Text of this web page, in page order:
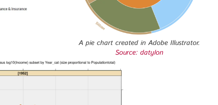
A pie chart created in Adobe Illustrator.
Source: datylon